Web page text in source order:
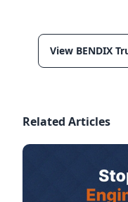
View BENDIX
Related Articles